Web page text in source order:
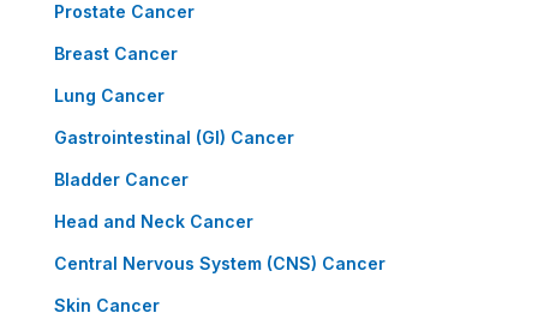
Prostate Cancer
Breast Cancer
Lung Cancer
Gastrointestinal (GI) Cancer
Bladder Cancer
Head and Neck Cancer
Central Nervous System (CNS) Cancer
Skin Cancer